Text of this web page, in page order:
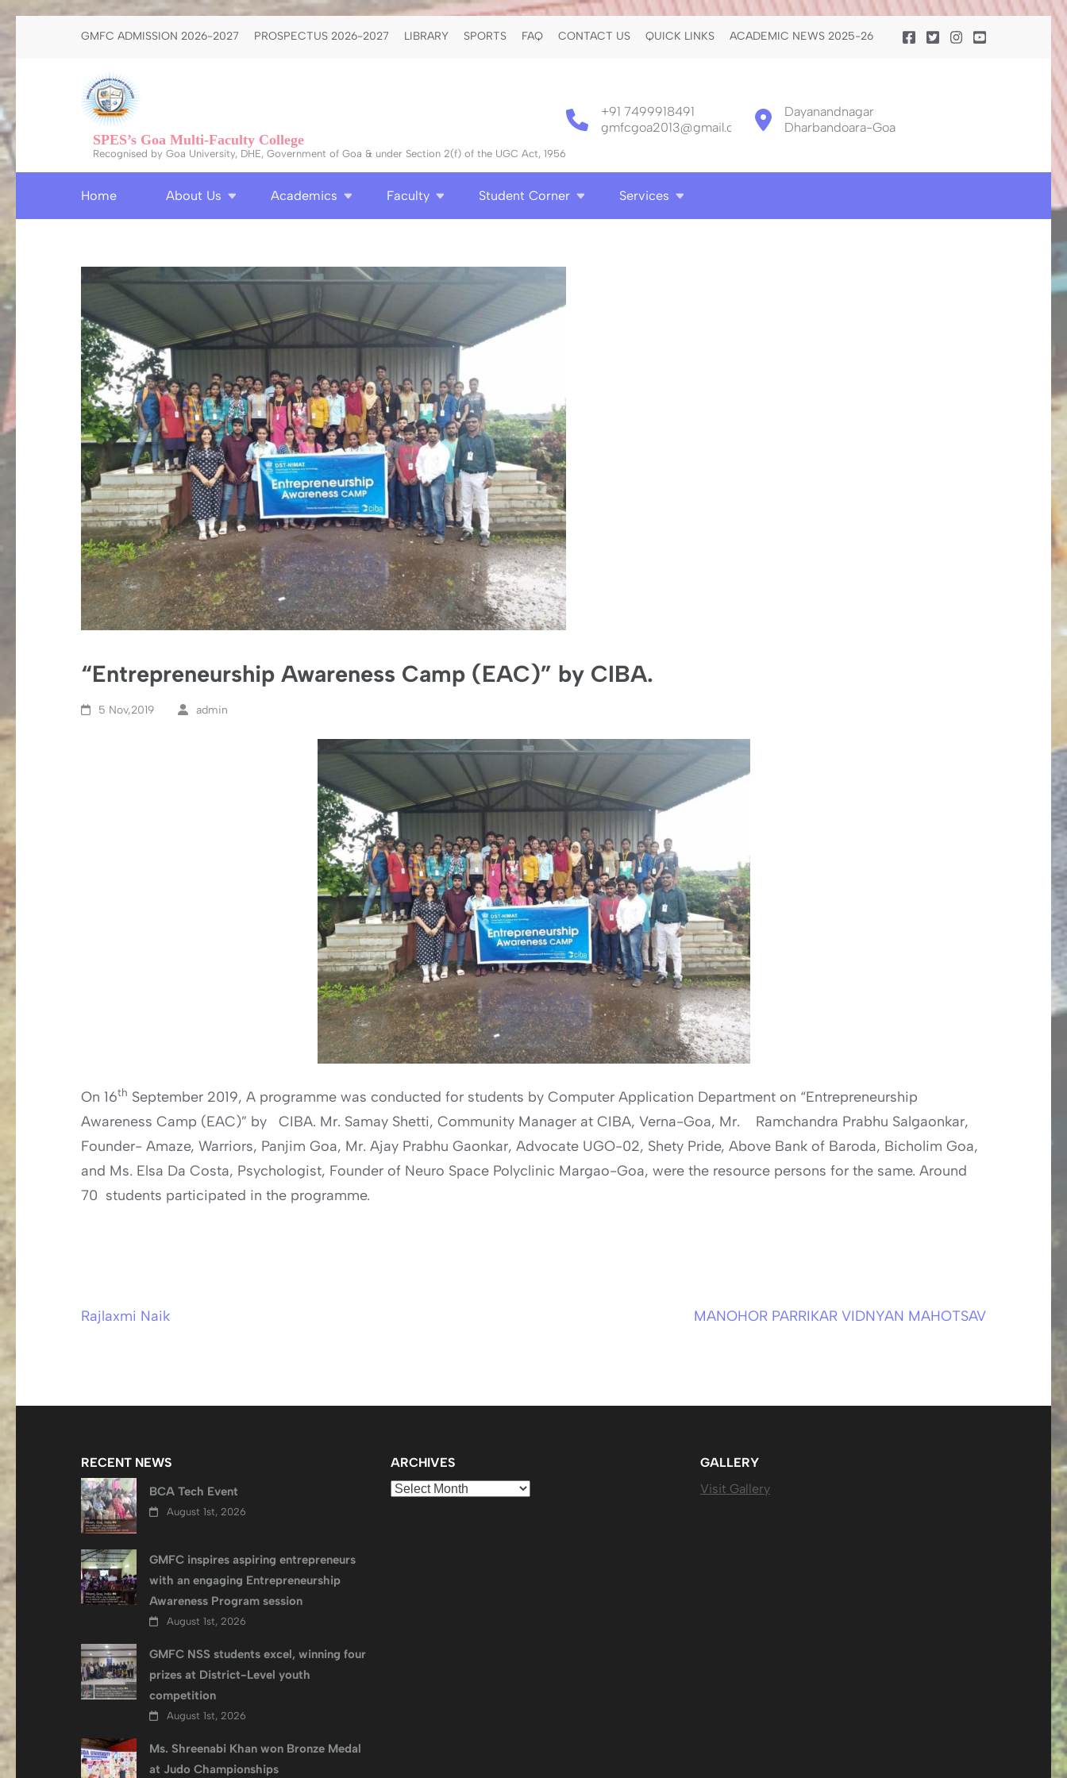
Enter)
GMFC ADMISSION 2026-2027 PROSPECTUS 2026-2027 LIBRARY SPORTS FAQ CONTACT US QUICK LINKS ACADEMIC NEWS 2025-26
SPES’s Goa Multi-Faculty College
Recognised by Goa University, DHE, Government of Goa & under Section 2(f) of the UGC Act, 1956
+91 7499918491
gmfcgoa2013@gmail.com
Dayanandnagar
Dharbandoara-Goa
Home About Us Academics Faculty Student Corner Services
“Entrepreneurship Awareness Camp (EAC)” by CIBA.
5 Nov,2019 admin
On 16th September 2019, A programme was conducted for students by Computer Application Department on “Entrepreneurship
Awareness Camp (EAC)” by CIBA. Mr. Samay Shetti, Community Manager at CIBA, Verna-Goa, Mr. Ramchandra Prabhu Salgaonkar,
Founder- Amaze, Warriors, Panjim Goa, Mr. Ajay Prabhu Gaonkar, Advocate UGO-02, Shety Pride, Above Bank of Baroda, Bicholim Goa,
and Ms. Elsa Da Costa, Psychologist, Founder of Neuro Space Polyclinic Margao-Goa, were the resource persons for the same. Around
70 students participated in the programme.
Post
Rajlaxmi Naik MANOHOR PARRIKAR VIDNYAN MAHOTSAV
RECENT NEWS
BCA Tech Event
August 1st, 2026
GMFC inspires aspiring entrepreneurs
with an engaging Entrepreneurship
Awareness Program session
August 1st, 2026
GMFC NSS students excel, winning four
prizes at District-Level youth
competition
August 1st, 2026
Ms. Shreenabi Khan won Bronze Medal
at Judo Championships
ARCHIVES
Archives
GALLERY
Visit Gallery